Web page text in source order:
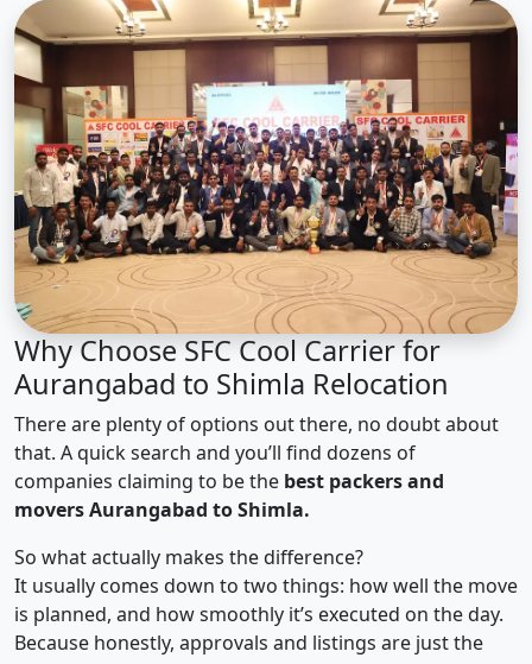
Why Choose SFC Cool Carrier for
Aurangabad to Shimla Relocation
There are plenty of options out there, no doubt about
that. A quick search and you’ll find dozens of
companies claiming to be the best packers and
movers Aurangabad to Shimla.
So what actually makes the difference?
It usually comes down to two things: how well the move
is planned, and how smoothly it’s executed on the day.
Because honestly, approvals and listings are just the